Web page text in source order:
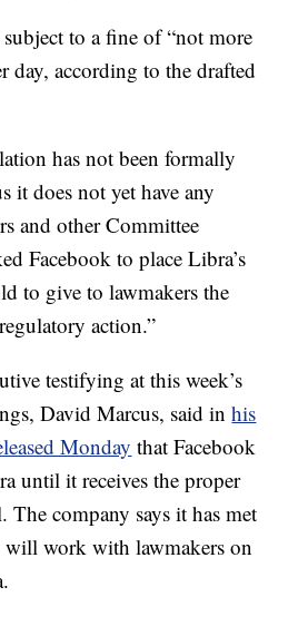
to a fine of “not more
day, according to the drafted
has not been formally
it does not yet have any
and other Committee
Facebook to place Libra’s
to give to lawmakers the
action.”
testifying at this week’s
David Marcus, said inhis
Monday that Facebook
until it receives the proper
The company says it has met
will work with lawmakers on